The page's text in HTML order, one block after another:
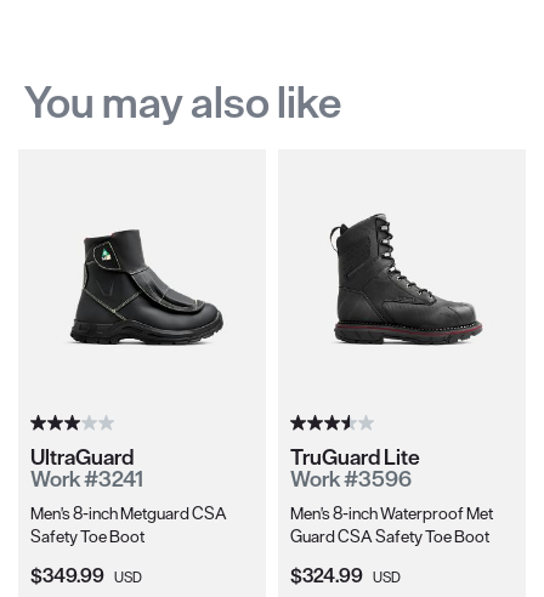
You may also like
UltraGuard
Work #3241
Men's 8-inch Metguard CSA
Safety Toe Boot
Current Price:
$349.99 USD
TruGuard Lite
Work #3596
Men's 8-inch Waterproof Met
Guard CSA Safety Toe Boot
Current Price:
$324.99 USD